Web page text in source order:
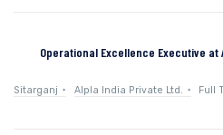
Operational Excellence Executive
Sitarganj Alpla India Private Ltd. Full